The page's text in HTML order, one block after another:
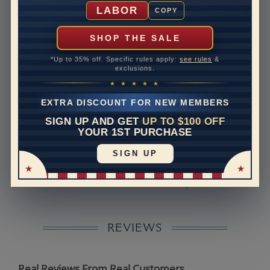
LABOR COPY
SHOP THE SALE
*Up to 35% off. Specific rules apply: see rules &
exclusions.
★ ★ ★ ★ ★
EXTRA DISCOUNT FOR NEW MEMBERS
SIGN UP AND GET UP TO $100 OFF
YOUR 1ST PURCHASE
SIGN UP
10 to 18 business days
Rush Delivery Available: Need your item sooner? We
can help with that. Please contact us at
Disclaimer:
Models used on this site are 3D computerized models,
they are not real persons. They are computer generated
REVIEWS